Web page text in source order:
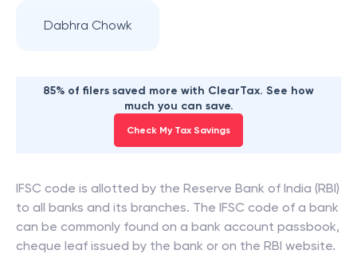
Dabhra Chowk
85% of filers saved more with ClearTax. See how
much you can save.
Check My Tax Savings
IFSC code is allotted by the Reserve Bank of India (RBI)
to all banks and its branches. The IFSC code of a bank
can be commonly found on a bank account passbook,
cheque leaf issued by the bank or on the RBI website.